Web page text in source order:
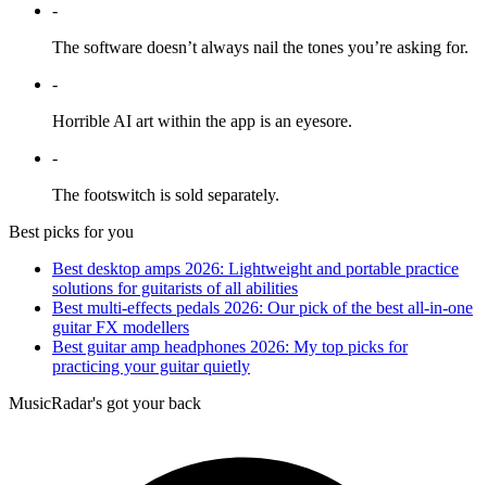
-
The software doesn’t always nail the tones you’re asking for.
-
Horrible AI art within the app is an eyesore.
-
The footswitch is sold separately.
Best picks for you
Best desktop amps 2026: Lightweight and portable practice
solutions for guitarists of all abilities
Best multi-effects pedals 2026: Our pick of the best all-in-one
guitar FX modellers
Best guitar amp headphones 2026: My top picks for
practicing your guitar quietly
MusicRadar's got your back